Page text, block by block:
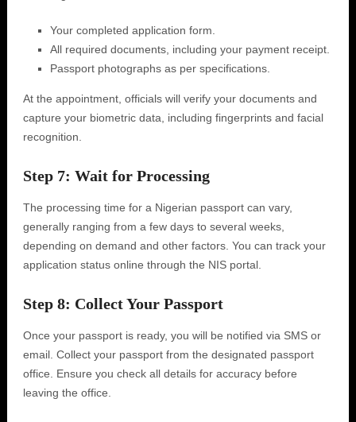
Your completed application form.
All required documents, including your payment receipt.
Passport photographs as per specifications.
At the appointment, officials will verify your documents and
capture your biometric data, including fingerprints and facial
recognition.
Step 7: Wait for Processing
The processing time for a Nigerian passport can vary,
generally ranging from a few days to several weeks,
depending on demand and other factors. You can track your
application status online through the NIS portal.
Step 8: Collect Your Passport
Once your passport is ready, you will be notified via SMS or
email. Collect your passport from the designated passport
office. Ensure you check all details for accuracy before
leaving the office.